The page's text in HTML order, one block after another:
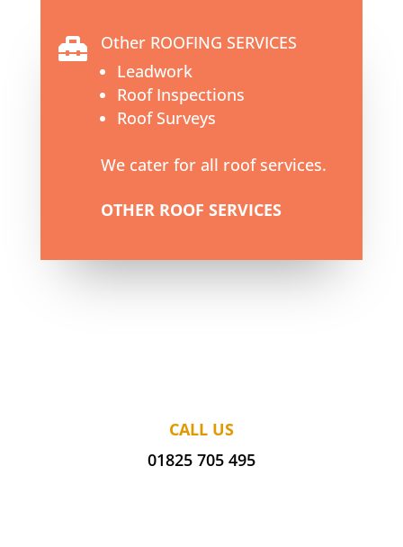

Other ROOFING SERVICES
Leadwork
Roof Inspections
Roof Surveys
We cater for all roof services.
OTHER ROOF SERVICES
CALL US
01825 705 495